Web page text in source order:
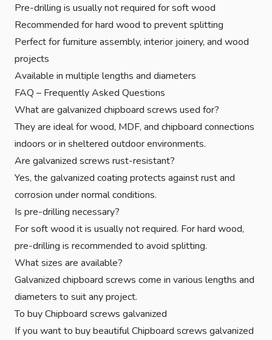
Pre-drilling is usually not required for soft wood
Recommended for hard wood to prevent splitting
Perfect for furniture assembly, interior joinery, and wood
projects
Available in multiple lengths and diameters
FAQ – Frequently Asked Questions
What are galvanized chipboard screws used for?
They are ideal for wood, MDF, and chipboard connections
indoors or in sheltered outdoor environments.
Are galvanized screws rust-resistant?
Yes, the galvanized coating protects against rust and
corrosion under normal conditions.
Is pre-drilling necessary?
For soft wood it is usually not required. For hard wood,
pre-drilling is recommended to avoid splitting.
What sizes are available?
Galvanized chipboard screws come in various lengths and
diameters to suit any project.
To buy Chipboard screws galvanized
If you want to buy beautiful Chipboard screws galvanized